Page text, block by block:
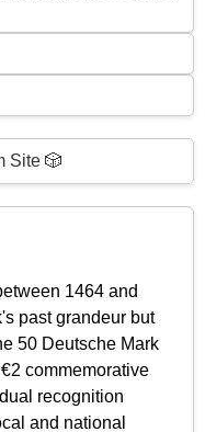
Site 🎲
1464 and
past grandeur but
50 Deutsche Mark
commemorative
recognition
and national